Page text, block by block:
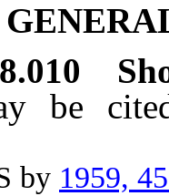
be
by 1959,